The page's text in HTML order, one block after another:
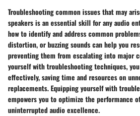
Troubleshooting common issues that may
speakers is an essential skill for any audio
how to identify and address common
distortion, or buzzing sounds can help you
preventing them from escalating into major
yourself with troubleshooting techniques,
effectively, saving time and resources on
replacements. Equipping yourself with
empowers you to optimize the performance
uninterrupted audio excellence.